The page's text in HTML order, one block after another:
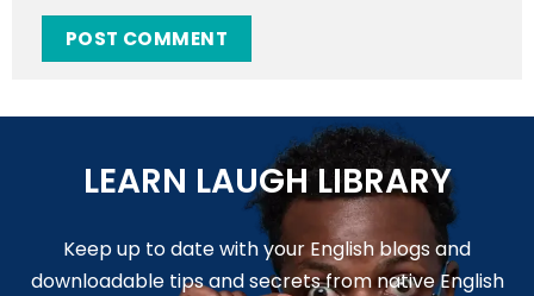
LEARN LAUGH LIBRARY
Keep up to date with your English blogs and
downloadable tips and secrets from native English